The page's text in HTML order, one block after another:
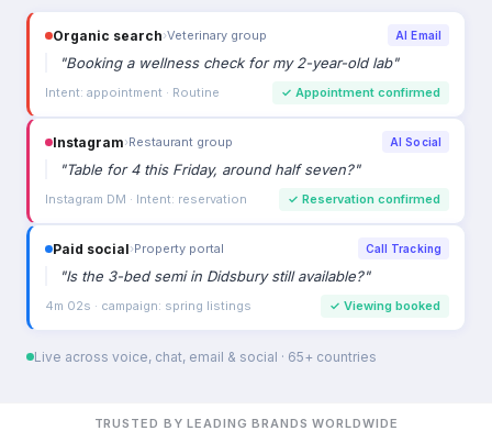
Organic search›Veterinary group AI Email
"Booking a wellness check for my 2-year-old lab"
Intent: appointment · Routine ✓ Appointment confirmed
Instagram›Restaurant group AI Social
"Table for 4 this Friday, around half seven?"
Instagram DM · Intent: reservation ✓ Reservation confirmed
Paid social›Property portal Call Tracking
"Is the 3-bed semi in Didsbury still available?"
4m 02s · campaign: spring listings ✓ Viewing booked
Live across voice, chat, email & social · 65+ countries
TRUSTED BY LEADING BRANDS WORLDWIDE